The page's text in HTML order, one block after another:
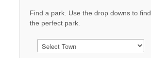
Find a park. Use the drop downs to find
the perfect park.